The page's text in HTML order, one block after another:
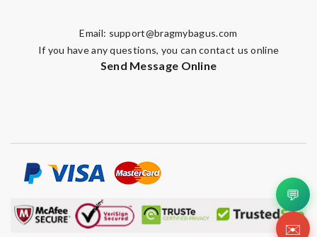
Email: support@bragmybagus.com
If you have any questions, you can contact us online
Send Message Online
💬
✉️